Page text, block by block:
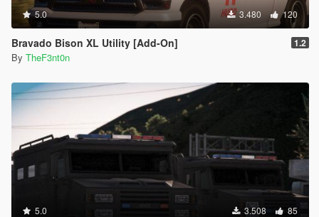
5.0 3.480 120
Bravado Bison XL Utility [Add-On] 1.2
By TheF3nt0n
5.0 3.508 85